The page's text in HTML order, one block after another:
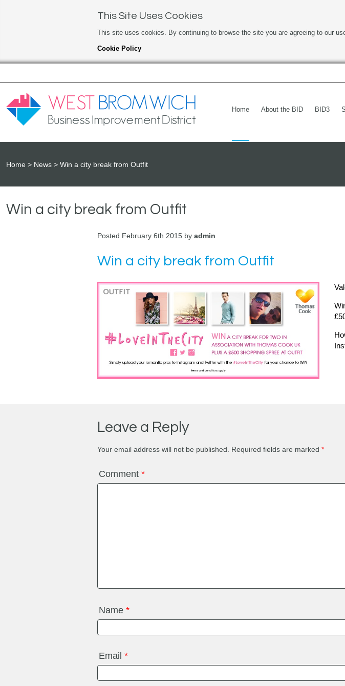
This Site Uses Cookies
This site uses cookies. By continuing to browse the site you are agreeing to our
Cookie Policy
Home About the BID BID3
Home News Win a city break from Outfit
Win a city break from Outfit
Posted February 6th 2015 by admin
Win a city break from Outfit
Leave a Reply
Your email address will not be published. Required fields are marked *
Comment *
Name *
Email *